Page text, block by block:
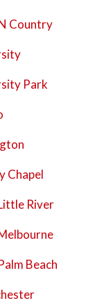
Country
Park
Chapel
River
Beach